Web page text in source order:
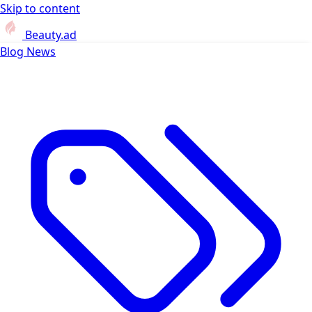
Skip to content
Beauty.ad
Blog News